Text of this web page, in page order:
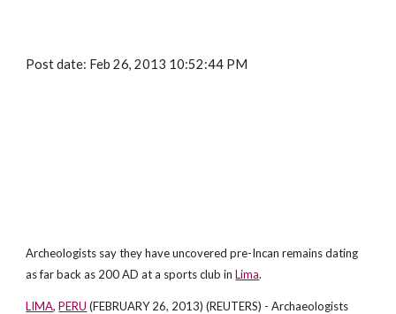
Post date: Feb 26, 2013 10:52:44 PM
Archeologists say they have uncovered pre-Incan remains dating
as far back as 200 AD at a sports club inLima.
LIMA,PERU (FEBRUARY 26, 2013) (REUTERS) - Archaeologists